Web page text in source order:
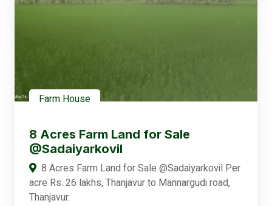
Farm House
8 Acres Farm Land for Sale
@Sadaiyarkovil
8 Acres Farm Land for Sale @Sadaiyarkovil Per
acre Rs. 26 lakhs, Thanjavur to Mannargudi road,
Thanjavur.